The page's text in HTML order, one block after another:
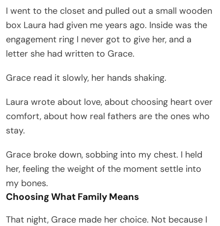
I went to the closet and pulled out a small wooden
box Laura had given me years ago. Inside was the
engagement ring I never got to give her, and a
letter she had written to Grace.
Grace read it slowly, her hands shaking.
Laura wrote about love, about choosing heart over
comfort, about how real fathers are the ones who
stay.
Grace broke down, sobbing into my chest. I held
her, feeling the weight of the moment settle into
my bones.
Choosing What Family Means
That night, Grace made her choice. Not because I